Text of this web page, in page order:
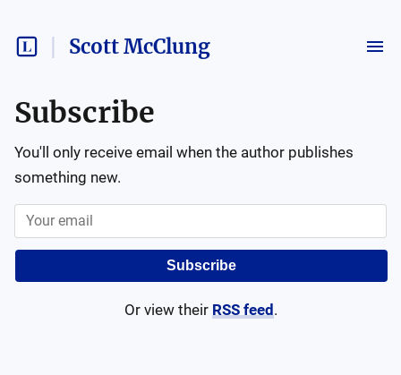
Scott McClung
Subscribe
You'll only receive email when the author publishes
something new.
Subscribe
Or view their RSS feed .